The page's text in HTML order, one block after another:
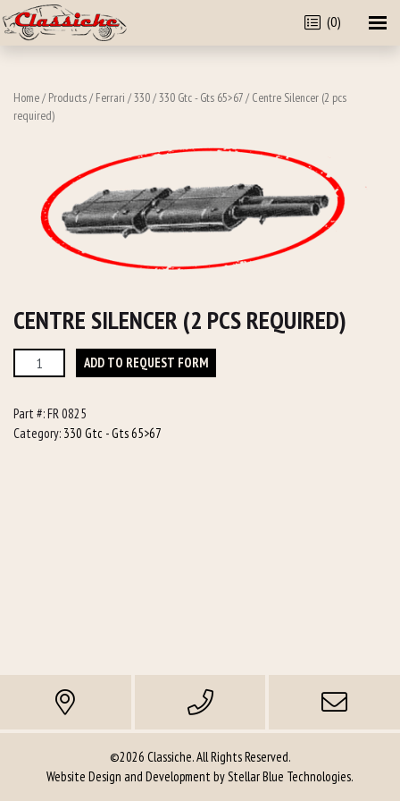
(0)
Home/ Products/ Ferrari /330/330 Gtc - Gts 65>67/ Centre Silencer (2 pcs
required)
CENTRE SILENCER (2 PCS REQUIRED)
Centre
Silencer
pcs
required)
ADD TO REQUEST FORM
Part #:FR 0825
Category: 330 Gtc - Gts 65>67
©2026 Classiche. All Rights Reserved.
Website Design and Development byStellar Blue Technologies.